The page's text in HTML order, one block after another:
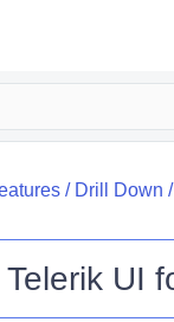
/ Drill Down /
Telerik UI